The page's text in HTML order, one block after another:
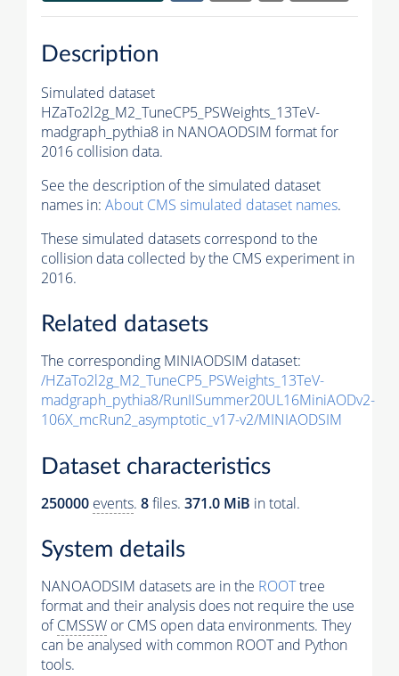
Description
Simulated dataset
HZaTo2l2g_M2_TuneCP5_PSWeights_13TeV-
madgraph_pythia8 in NANOAODSIM format for
2016 collision data.
See the description of the simulated dataset
names in: About CMS simulated dataset names.
These simulated datasets correspond to the
collision data collected by the CMS experiment in
2016.
Related datasets
The corresponding MINIAODSIM dataset:
/HZaTo2l2g_M2_TuneCP5_PSWeights_13TeV-
madgraph_pythia8/RunIISummer20UL16MiniAODv2-
106X_mcRun2_asymptotic_v17-v2/MINIAODSIM
Dataset characteristics
250000 events. 8files. 371.0 MiB in total.
System details
NANOAODSIM datasets are in the ROOTtree
format and their analysis does not require the use
ofCMSSW or CMS open data environments. They
can be analysed with common ROOT and Python
tools.